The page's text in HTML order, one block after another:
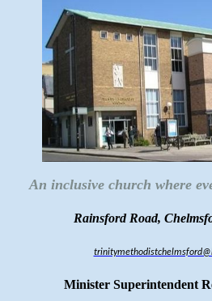
An inclusive church where
Rainsford Road,
Minister Superintendent